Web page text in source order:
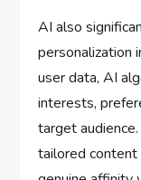
AI also
personalization
user data, AI
interests,
target
tailored content